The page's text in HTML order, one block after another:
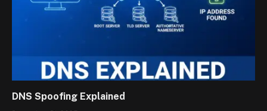
DNS Spoofing Explained